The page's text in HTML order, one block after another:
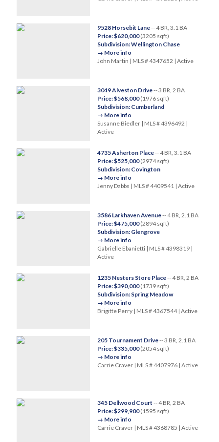
9528 Horsebit Lane-- 4 BR, 3.1 BA
Price: $620,000(3205 sqft)
Subdivision: Wellington Chase
→ More info
John Martin | MLS # 4347652 | Active
3049 Alveston Drive-- 3 BR, 2 BA
Price: $568,000(1976 sqft)
Subdivision: Cumberland
→ More info
Susanne Biedler | MLS # 4396492 |
Active
4735 Asherton Place-- 4 BR, 3.1 BA
Price: $525,000(2974 sqft)
Subdivision: Covington
→ More info
Jenny Dabbs | MLS # 4409541 | Active
3586 Larkhaven Avenue-- 4 BR, 2.1 BA
Price: $475,000(2894 sqft)
Subdivision: Glengrove
→ More info
Gabrielle Ebanietti | MLS # 4398319 |
Active
1235 Nesters Store Place-- 4 BR, 2 BA
Price: $390,000(1739 sqft)
Subdivision: Spring Meadow
→ More info
Brigitte Perry | MLS # 4367544 | Active
205 Tournament Drive-- 3 BR, 2.1 BA
Price: $335,000(2054 sqft)
→ More info
Carrie Craver | MLS # 4407976 | Active
345 Dellwood Court -- 4 BR, 2 BA
Price: $299,900(1595 sqft)
→ More info
Carrie Craver | MLS # 4368785 | Active